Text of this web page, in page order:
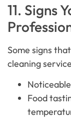
11. Signs
Some signs
cleaning
Food